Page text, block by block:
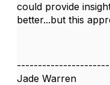
could provide
better...but this
Jade Warren